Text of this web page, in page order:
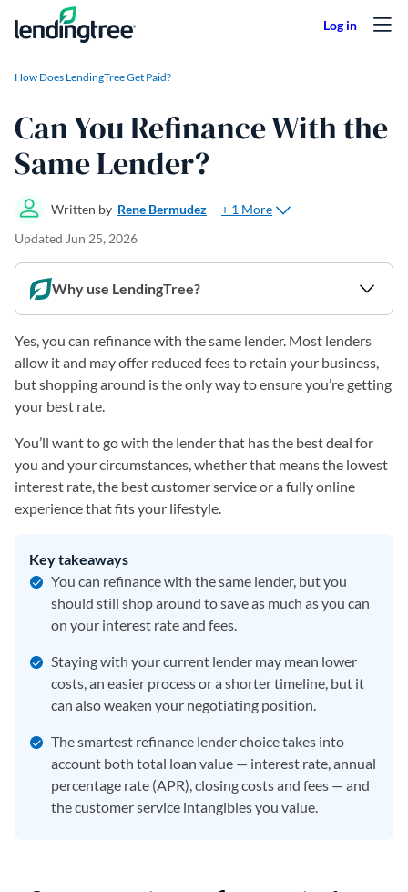
Skip to content
How Does LendingTree Get Paid?
Can You Refinance With the
Same Lender?
Written by Rene Bermudez
+ 1 More
Updated Jun 25, 2026
Why use LendingTree?
Yes, you can refinance with the same lender. Most lenders
allow it and may offer reduced fees to retain your business,
but shopping around is the only way to ensure you’re getting
your best rate.
You’ll want to go with the lender that has the best deal for
you and your circumstances, whether that means the lowest
interest rate, the best customer service or a fully online
experience that fits your lifestyle.
Key takeaways
You can refinance with the same lender, but you
should still shop around to save as much as you can
on your interest rate and fees.
Staying with your current lender may mean lower
costs, an easier process or a shorter timeline, but it
can also weaken your negotiating position.
The smartest refinance lender choice takes into
account both total loan value — interest rate, annual
percentage rate (APR), closing costs and fees — and
the customer service intangibles you value.